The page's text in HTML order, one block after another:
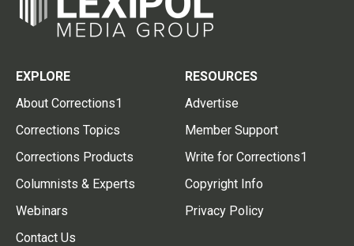
EXPLORE
About Corrections1
Corrections Topics
Corrections Products
Columnists & Experts
Webinars
Contact Us
RESOURCES
Advertise
Member Support
Write for Corrections1
Copyright Info
Privacy Policy